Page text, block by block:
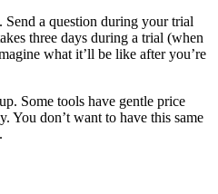
Send a question during your trial
three days during a trial (when
what it’ll be like after you’re
Some tools have gentle price
You don’t want to have this same